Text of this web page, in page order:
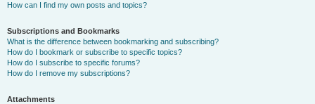
How can I find my own posts and topics?
Subscriptions and Bookmarks
What is the difference between bookmarking and subscribing?
How do I bookmark or subscribe to specific topics?
How do I subscribe to specific forums?
How do I remove my subscriptions?
Attachments